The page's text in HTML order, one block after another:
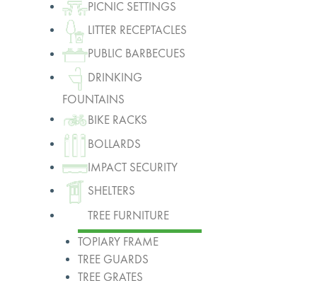
PICNIC SETTINGS
LITTER RECEPTACLES
PUBLIC BARBECUES
DRINKING
FOUNTAINS
BIKE RACKS
BOLLARDS
IMPACT SECURITY
SHELTERS
TREE FURNITURE
TOPIARY FRAME
TREE GUARDS
TREE GRATES